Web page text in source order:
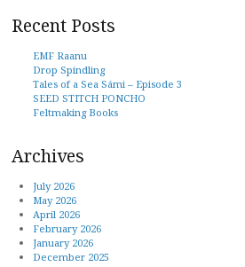
Recent Posts
EMF Raanu
Drop Spindling
Tales of a Sea Sámi – Episode 3
SEED STITCH PONCHO
Feltmaking Books
Archives
July 2026
May 2026
April 2026
February 2026
January 2026
December 2025